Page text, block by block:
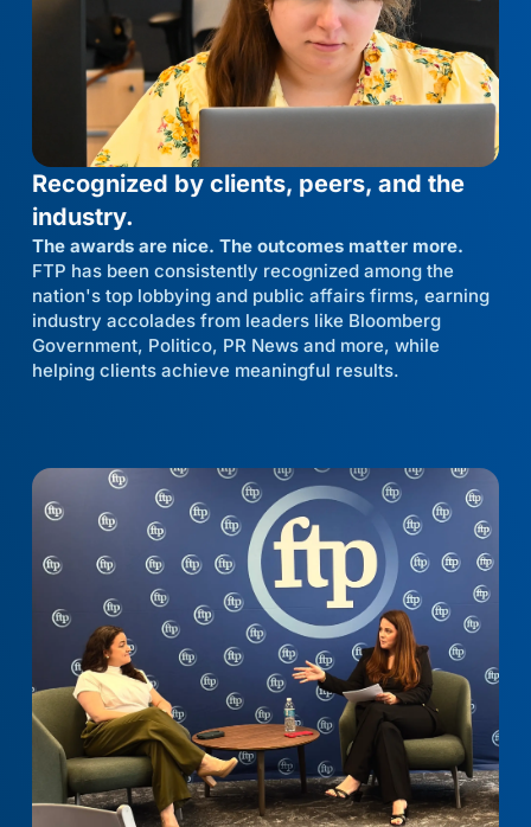
Recognized by clients, peers, and the
industry.
The awards are nice. The outcomes matter more.
FTP has been consistently recognized among the
nation's top lobbying and public affairs firms, earning
industry accolades from leaders like Bloomberg
Government, Politico, PR News and more, while
helping clients achieve meaningful results.